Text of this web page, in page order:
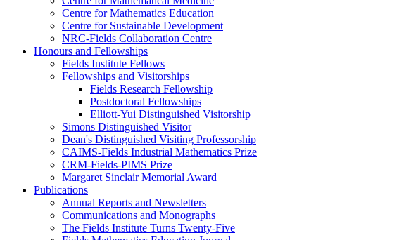
Centre for Mathematics Education
Centre for Sustainable Development
NRC-Fields Collaboration Centre
Honours and Fellowships
Fields Institute Fellows
Fellowships and Visitorships
Fields Research Fellowship
Postdoctoral Fellowships
Elliott-Yui Distinguished Visitorship
Simons Distinguished Visitor
Dean's Distinguished Visiting Professorship
CAIMS-Fields Industrial Mathematics Prize
CRM-Fields-PIMS Prize
Margaret Sinclair Memorial Award
Publications
Annual Reports and Newsletters
Communications and Monographs
The Fields Institute Turns Twenty-Five